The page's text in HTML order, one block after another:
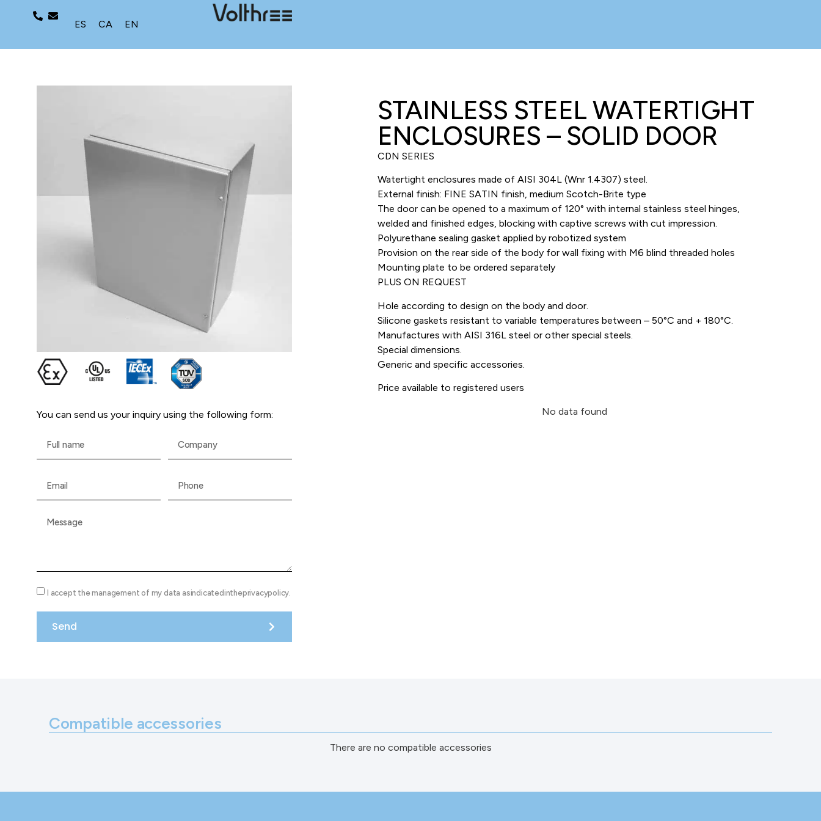
ES CA EN
You can send us your inquiry using the following form:
I accept the management of my data asindicatedintheprivacypolicy.
Send
STAINLESS STEEL WATERTIGHT
ENCLOSURES – SOLID DOOR
CDN SERIES
Watertight enclosures made of AISI 304L (Wnr 1.4307) steel.
External finish: FINE SATIN finish, medium Scotch-Brite type
The door can be opened to a maximum of 120° with internal stainless steel hinges,
welded and finished edges, blocking with captive screws with cut impression.
Polyurethane sealing gasket applied by robotized system
Provision on the rear side of the body for wall fixing with M6 blind threaded holes
Mounting plate to be ordered separately
PLUS ON REQUEST
Hole according to design on the body and door.
Silicone gaskets resistant to variable temperatures between – 50°C and + 180°C.
Manufactures with AISI 316L steel or other special steels.
Special dimensions.
Generic and specific accessories.
Price available to registered users
No data found
Compatible accessories
There are no compatible accessories